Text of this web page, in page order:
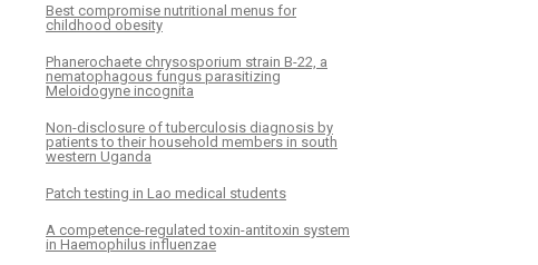
Best compromise nutritional menus for
childhood obesity
Phanerochaete chrysosporium strain B-22, a
nematophagous fungus parasitizing
Meloidogyne incognita
Non-disclosure of tuberculosis diagnosis by
patients to their household members in south
western Uganda
Patch testing in Lao medical students
A competence-regulated toxin-antitoxin system
in Haemophilus influenzae